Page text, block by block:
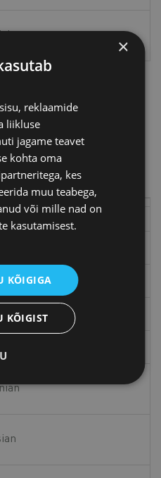
sure that the information
×
reklaamide
liikluse
jagame teavet
kohta oma
kes
muu teabega,
või mille nad on
kasutamisest.
KÕIGIGA
KÕIGIST